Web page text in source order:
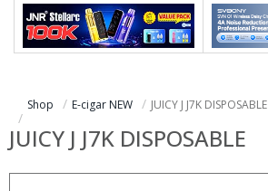
Shop E-cigar NEW JUICY J J7K DISPOSABLE
JUICY J J7K DISPOSABLE